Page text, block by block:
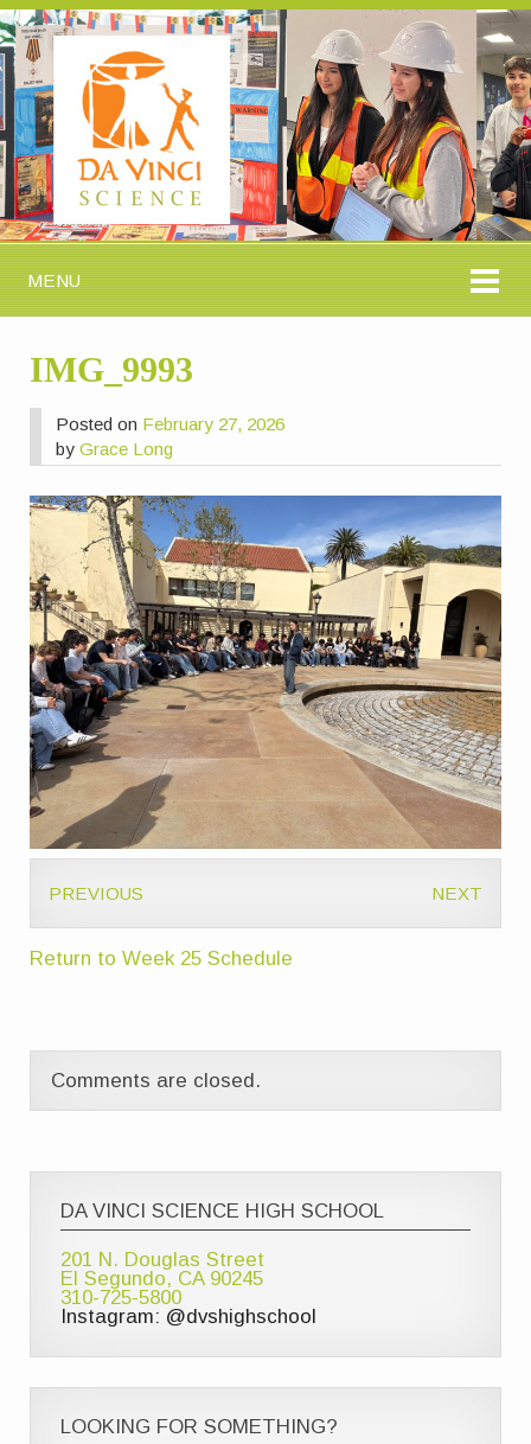
MENU
IMG_9993
Posted on February 27, 2026
byGrace Long
PREVIOUS NEXT
Return to Week 25 Schedule
Comments are closed.
DA VINCI SCIENCE HIGH SCHOOL
201 N. Douglas Street
El Segundo, CA 90245
310-725-5800
Instagram: @dvshighschool
LOOKING FOR SOMETHING?